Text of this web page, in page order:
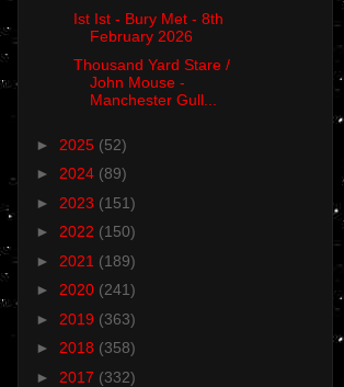
Ist Ist - Bury Met - 8th
February 2026
Thousand Yard Stare /
John Mouse -
Manchester Gull...
► 2025 (52)
► 2024 (89)
► 2023 (151)
► 2022 (150)
► 2021 (189)
► 2020 (241)
► 2019 (363)
► 2018 (358)
► 2017 (332)